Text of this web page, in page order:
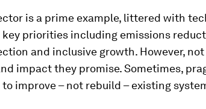
is a prime example, littered with
priorities including emissions
and inclusive growth. However,
impact they promise. Sometimes,
improve – not rebuild – existing